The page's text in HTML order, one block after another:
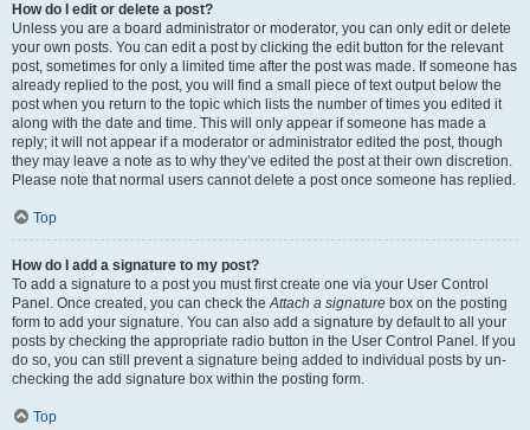
How do I edit or delete a post?
Unless you are a board administrator or moderator, you can only edit or delete
your own posts. You can edit a post by clicking the edit button for the relevant
post, sometimes for only a limited time after the post was made. If someone has
already replied to the post, you will find a small piece of text output below the
post when you return to the topic which lists the number of times you edited it
along with the date and time. This will only appear if someone has made a
reply; it will not appear if a moderator or administrator edited the post, though
they may leave a note as to why they’ve edited the post at their own discretion.
Please note that normal users cannot delete a post once someone has replied.
Top
How do I add a signature to my post?
To add a signature to a post you must first create one via your User Control
Panel. Once created, you can check theAttach a signature box on the posting
form to add your signature. You can also add a signature by default to all your
posts by checking the appropriate radio button in the User Control Panel. If you
do so, you can still prevent a signature being added to individual posts by un-
checking the add signature box within the posting form.
Top